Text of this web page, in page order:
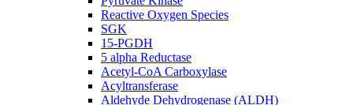
Reactive Oxygen Species
SGK
15-PGDH
5 alpha Reductase
Acetyl-CoA Carboxylase
Acyltransferase
Aldehyde Dehydrogenase (ALDH)